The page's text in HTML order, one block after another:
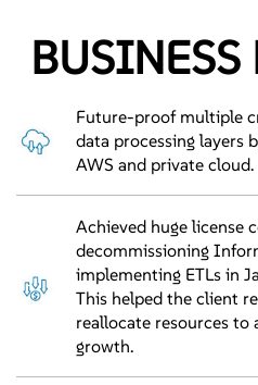
BUSINESS
Future-proof multiple
data processing layers
AWS and private cloud.
Achieved huge license
decommissioning
implementing ETLs in
This helped the client
reallocate resources to
growth.